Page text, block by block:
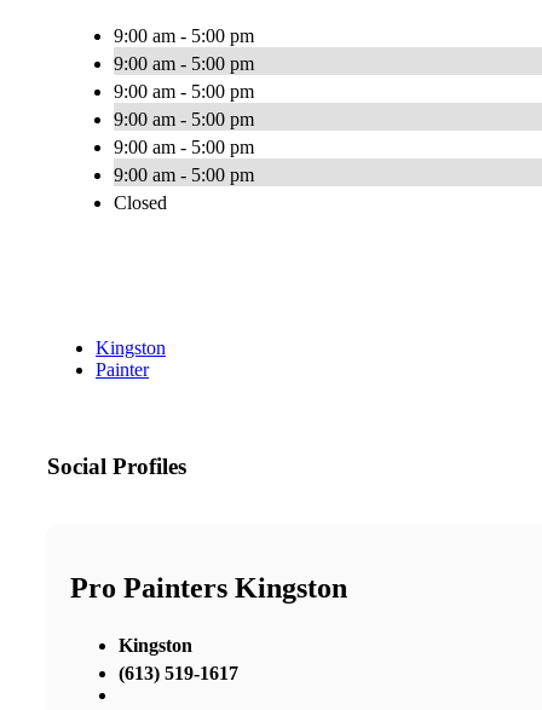
9:00 am - 5:00 pm
9:00 am - 5:00 pm
9:00 am - 5:00 pm
9:00 am - 5:00 pm
9:00 am - 5:00 pm
9:00 am - 5:00 pm
Closed
Kingston
Painter
Social Profiles
Pro Painters Kingston
Kingston
(613) 519-1617